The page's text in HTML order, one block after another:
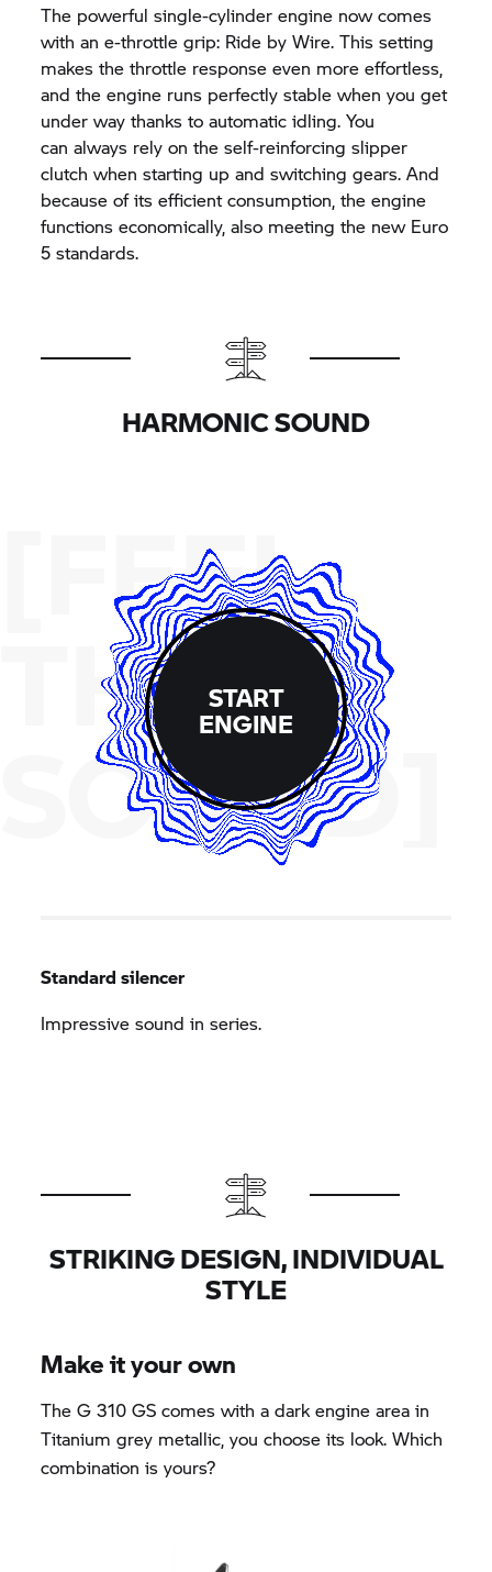
The powerful single-cylinder engine now comes
with an e-throttle grip: Ride by Wire. This setting
makes the throttle response even more effortless,
and the engine runs perfectly stable when you get
under way thanks to automatic idling. You
can always rely on the self-reinforcing slipper
clutch when starting up and switching gears. And
because of its efficient consumption, the engine
functions economically, also meeting the new Euro
5 standards.
HARMONIC SOUND
[FEEL
THE
SOUND]
START
ENGINE
Standard silencer
Impressive sound in series.
STRIKING DESIGN, INDIVIDUAL
STYLE
Make it your own
TheG 310 GS comes with a dark engine area in
Titanium grey metallic, you choose its look. Which
combination is yours?